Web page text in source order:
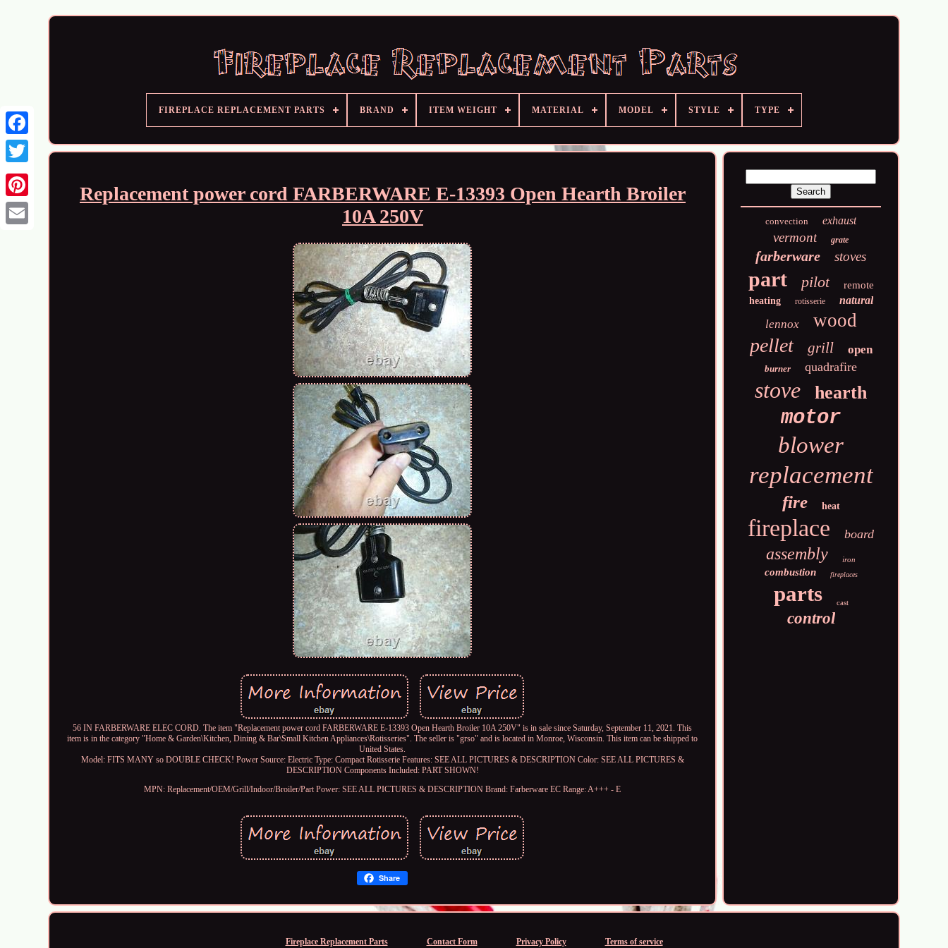
FIREPLACE REPLACEMENT PARTS BRAND ITEM WEIGHT MATERIAL MODEL STYLE TYPE
Replacement power cord FARBERWARE E-13393 Open Hearth Broiler
10A 250V
56 IN FARBERWARE ELEC CORD. The item "Replacement power cord FARBERWARE E-13393 Open Hearth Broiler 10A 250V" is in sale since Saturday, September 11, 2021. This
item is in the category "Home & Garden\Kitchen, Dining & Bar\Small Kitchen Appliances\Rotisseries". The seller is "grso" and is located in Monroe, Wisconsin. This item can be shipped to
United States.
Model: FITS MANY so DOUBLE CHECK! Power Source: Electric Type: Compact Rotisserie Features: SEE ALL PICTURES & DESCRIPTION Color: SEE ALL PICTURES &
DESCRIPTION Components Included: PART SHOWN!
MPN: Replacement/OEM/Grill/Indoor/Broiler/Part Power: SEE ALL PICTURES & DESCRIPTION Brand: Farberware EC Range: A+++ - E
Share
convection exhaust
vermont grate
farberware stoves
part pilot remote
heating rotisserie natural
lennox wood
pellet grill open
burner quadrafire
stove hearth
motor
blower
replacement
fire heat
fireplace board
assembly iron
combustion fireplaces
parts cast
control
Fireplace Replacement Parts Contact Form Privacy Policy Terms of service